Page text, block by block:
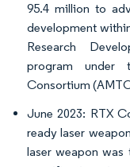
95.4 million to
development
Research
program under
Consortium
June 2023: RTX
ready laser
laser weapon